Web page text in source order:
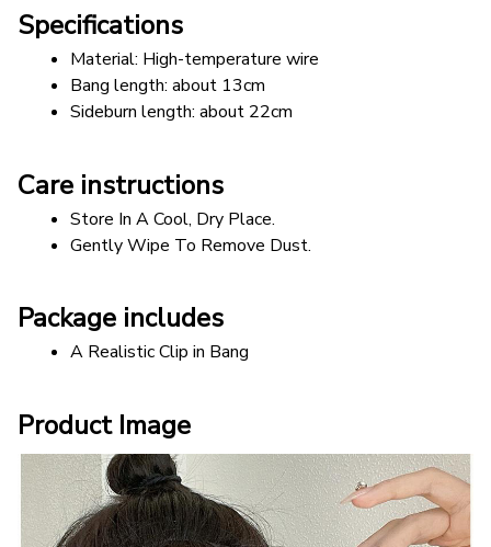
Specifications
Material: High-temperature wire
Bang length: about 13cm
Sideburn length: about 22cm
Care instructions
Store In A Cool, Dry Place.
Gently Wipe To Remove Dust.
Package includes
A Realistic Clip in Bang
Product Image